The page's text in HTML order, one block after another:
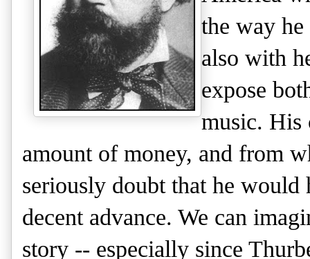
the way he
also with
expose
music. His
amount of money, and from
seriously doubt that he would
decent advance. We can
story -- especially since